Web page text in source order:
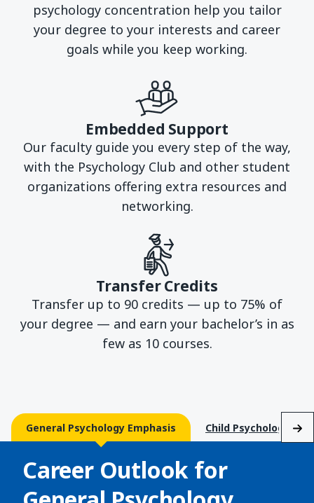
psychology concentration help you tailor
your degree to your interests and career
goals while you keep working.
Embedded Support
Our faculty guide you every step of the way,
with the Psychology Club and other student
organizations offering extra resources and
networking.
Transfer Credits
Transfer up to 90 credits — up to 75% of
your degree — and earn your bachelor’s in as
few as 10 courses.
General Psychology Emphasis Child Psychology
Career Outlook for